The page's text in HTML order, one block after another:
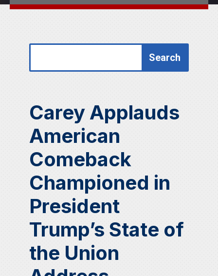
Carey Applauds
American
Comeback
Championed in
President
Trump’s State of
the Union